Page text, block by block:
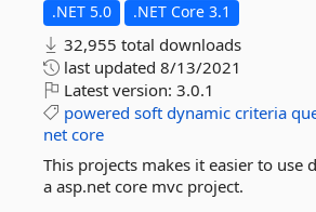
.NET 5.0 .NET Core 3.1
32,955 total downloads
last updated 8/13/2021
Latest version: 3.0.1
powered soft dynamic criteria
net core
This projects makes it easier to use
a asp.net core mvc project.